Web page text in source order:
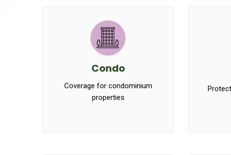
Condo
Coverage for condominium
properties